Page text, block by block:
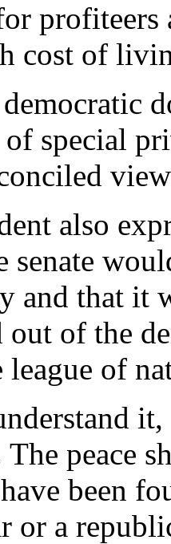
cost of
special
also
senate
and that it
out of the
of
peace
been
or a